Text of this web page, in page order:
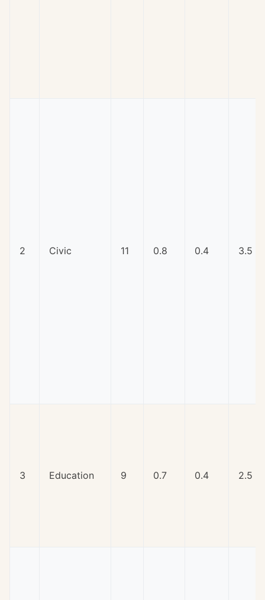
2 Civic 11 0.8 0.4 3.5
3 Education 9 0.7 0.4 2.5